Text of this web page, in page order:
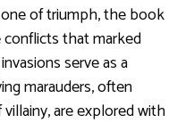
of triumph, the book
that marked
serve as a
marauders, often
are explored with